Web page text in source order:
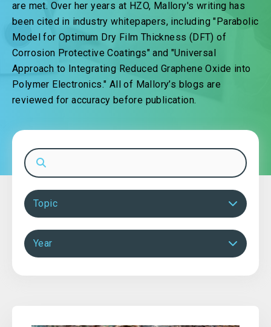
are met. Over her years at HZO, Mallory's writing has
been cited in industry whitepapers, including "Parabolic
Model for Optimum Dry Film Thickness (DFT) of
Corrosion Protective Coatings" and "Universal
Approach to Integrating Reduced Graphene Oxide into
Polymer Electronics." All of Mallory’s blogs are
reviewed for accuracy before publication.
Topic
Year